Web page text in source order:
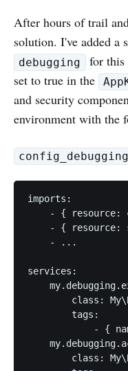
After hours of trail
solution. I've added a
debugging
for this
set to true in the
and security
environment with the
imports:
- { resource:
- { resource:
    - ...
services:
class:
        tags:
- {
class: